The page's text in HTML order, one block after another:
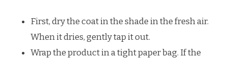
First, dry the coat in the shade in the fresh air.
When it dries, gently tap it out.
Wrap the product in a tight paper bag. If the